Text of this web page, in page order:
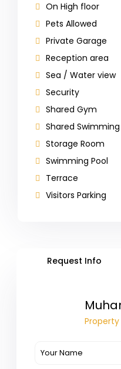
On High floor
Pets Allowed
Private Garage
Reception area
Sea / Water view
Security
Shared Gym
Shared Swimming
Storage Room
Swimming Pool
Terrace
Visitors Parking
Request Info